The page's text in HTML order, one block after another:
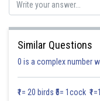
Posted by
Similar Questions
0 is a complex number
₹1= 20 birds ₹5= 1cock